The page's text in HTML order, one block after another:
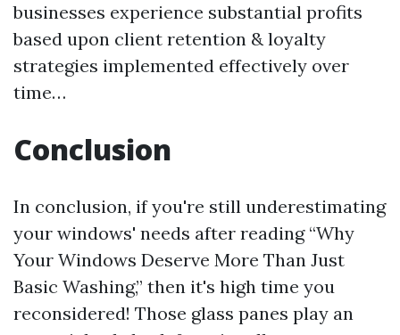
businesses experience substantial profits
based upon client retention & loyalty
strategies implemented effectively over
time…
Conclusion
In conclusion, if you're still underestimating
your windows' needs after reading “Why
Your Windows Deserve More Than Just
Basic Washing,” then it's high time you
reconsidered! Those glass panes play an